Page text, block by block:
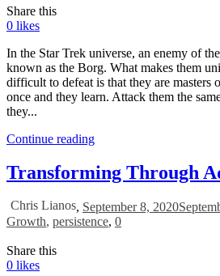
Share this
0 likes
In the Star Trek universe, an enemy of
known as the Borg. What makes them
difficult to defeat is that they are masters
once and they learn. Attack them the
they...
Continue reading
Transforming Through
Chris Lianos, September 8, 2020
Growth, persistence, 0
Share this
0 likes